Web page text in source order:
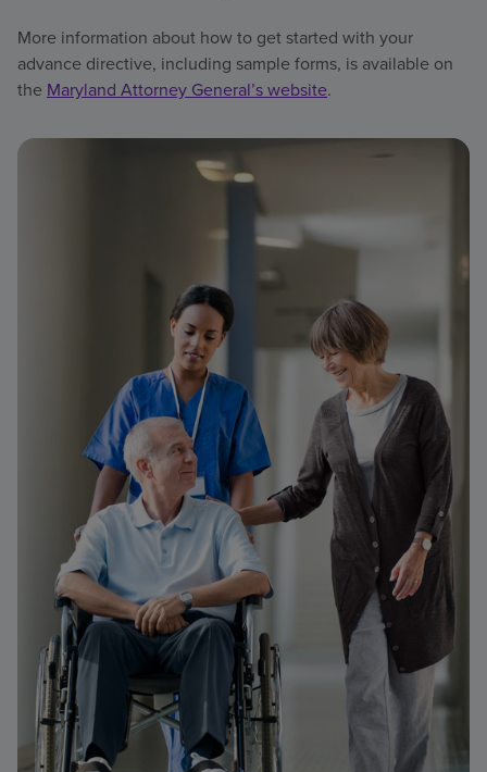
More information about how to get started with your
advance directive, including sample forms, is available on
the Maryland Attorney General’s website.